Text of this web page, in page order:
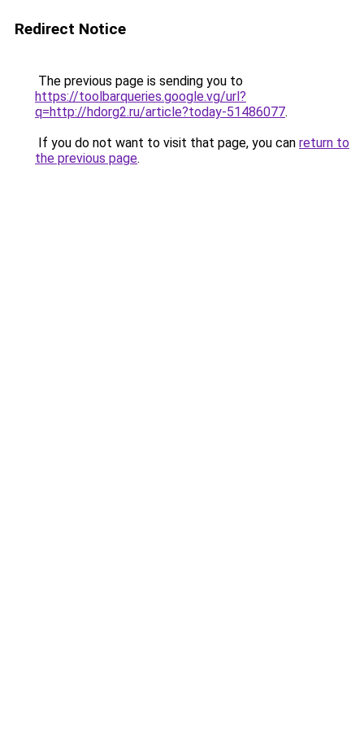
Redirect Notice
The previous page is sending you to
https://toolbarqueries.google.vg/url?
q=http://hdorg2.ru/article?today-51486077.
If you do not want to visit that page, you can return to
the previous page.